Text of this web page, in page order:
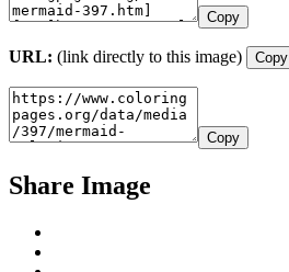
Copy
URL: (link directly to this image) Copy
Copy
Share Image